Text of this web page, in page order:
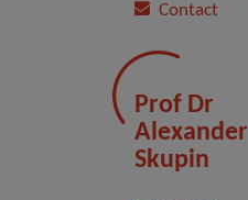
Contact
Prof Dr
Alexander
Skupin